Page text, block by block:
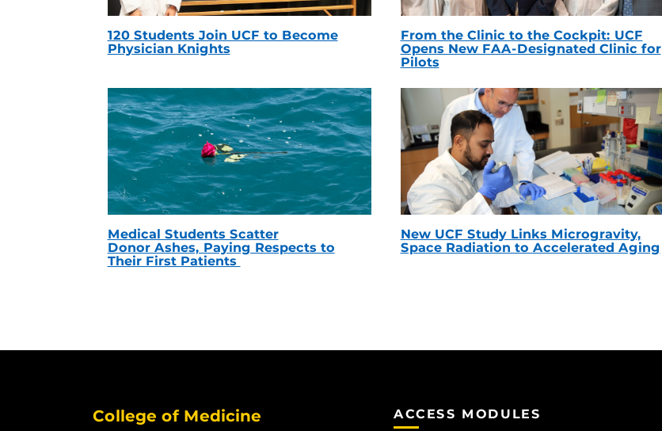
120 Students Join UCF to Become
Physician Knights
From the Clinic to the Cockpit: UCF
Opens New FAA-Designated Clinic for
Pilots
Medical Students Scatter
Donor Ashes, Paying Respects to
Their First Patients
New UCF Study Links Microgravity,
Space Radiation to Accelerated Aging
College of Medicine ACCESS MODULES